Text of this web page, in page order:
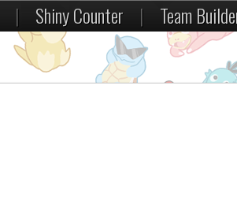
| Shiny Counter | Team